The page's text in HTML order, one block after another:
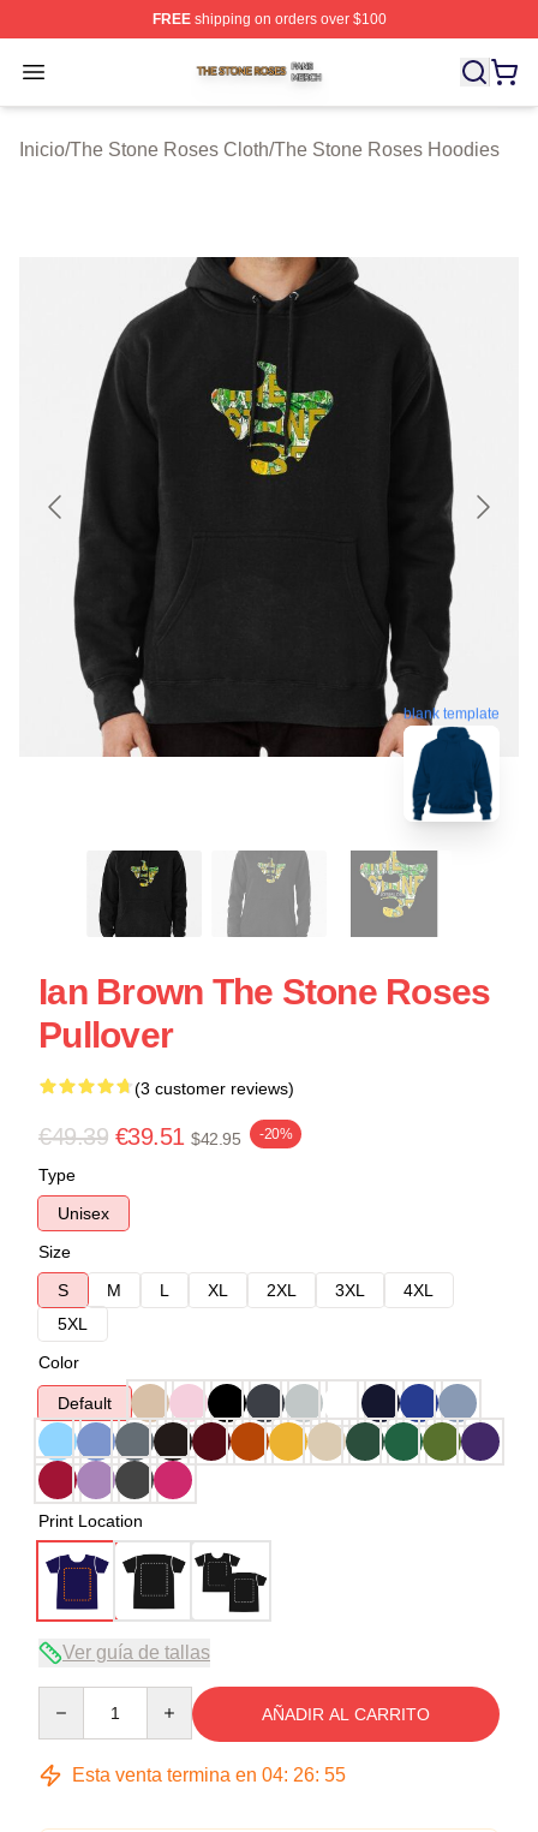
FREEshipping on orders over $100
Open menu
The Stone Roses Shop ⚡️ Officially Licensed The
Inicio/The Stone Roses Cloth/The Stone Roses Hoodies
blank template
Ian Brown The Stone Roses
Pullover
(3 customer reviews)
€49.39 €39.51 $42.95 -20%
Type
Unisex
Size
S
M L XL 2XL 3XL
4XL
5XL
Color
Default
Print Location
Ver guía de tallas
AÑADIR AL CARRITO
Esta venta termina en 04: 26: 54